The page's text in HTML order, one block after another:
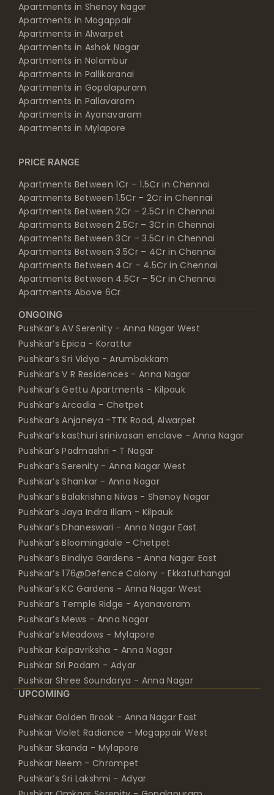
Apartments in Shenoy Nagar
Apartments in Mogappair
Apartments in Alwarpet
Apartments in Ashok Nagar
Apartments in Nolambur
Apartments in Pallikaranai
Apartments in Gopalapuram
Apartments in Pallavaram
Apartments in Ayanavaram
Apartments in Mylapore
PRICE RANGE
Apartments Between 1Cr – 1.5Cr in Chennai
Apartments Between 1.5Cr – 2Cr in Chennai
Apartments Between 2Cr – 2.5Cr in Chennai
Apartments Between 2.5Cr – 3Cr in Chennai
Apartments Between 3Cr – 3.5Cr in Chennai
Apartments Between 3.5Cr – 4Cr in Chennai
Apartments Between 4Cr – 4.5Cr in Chennai
Apartments Between 4.5Cr – 5Cr in Chennai
Apartments Above 6Cr
ONGOING
Pushkar’s AV Serenity - Anna Nagar West
Pushkar’s Epica - Korattur
Pushkar’s Sri Vidya - Arumbakkam
Pushkar’s V R Residences - Anna Nagar
Pushkar’s Gettu Apartments - Kilpauk
Pushkar’s Arcadia - Chetpet
Pushkar’s Anjaneya -TTK Road, Alwarpet
Pushkar’s kasthuri srinivasan enclave - Anna Nagar
Pushkar’s Padmashri - T Nagar
Pushkar’s Serenity - Anna Nagar West
Pushkar’s Shankar - Anna Nagar
Pushkar’s Balakrishna Nivas - Shenoy Nagar
Pushkar’s Jaya Indra Illam - Kilpauk
Pushkar’s Dhaneswari - Anna Nagar East
Pushkar’s Bloomingdale - Chetpet
Pushkar’s Bindiya Gardens - Anna Nagar East
Pushkar’s 176@Defence Colony - Ekkatuthangal
Pushkar’s KC Gardens - Anna Nagar West
Pushkar’s Temple Ridge - Ayanavaram
Pushkar’s Mews - Anna Nagar
Pushkar’s Meadows - Mylapore
Pushkar Kalpavriksha - Anna Nagar
Pushkar Sri Padam - Adyar
Pushkar Shree Soundarya - Anna Nagar
UPCOMING
Pushkar Golden Brook - Anna Nagar East
Pushkar Violet Radiance - Mogappair West
Pushkar Skanda - Mylapore
Pushkar Neem - Chrompet
Pushkar’s Sri Lakshmi - Adyar